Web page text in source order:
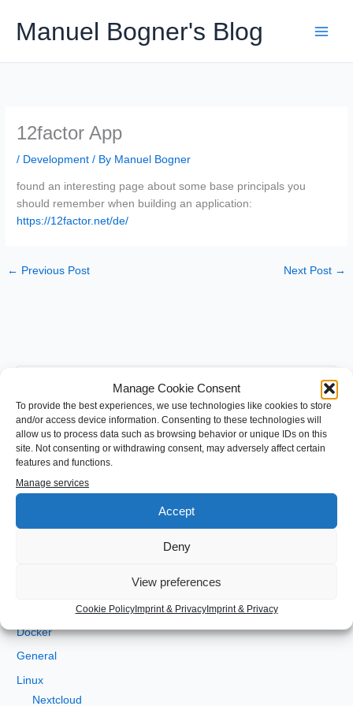
Manage Cookie Consent
To provide the best experiences, we use technologies like cookies to store
and/or access device information. Consenting to these technologies will
allow us to process data such as browsing behavior or unique IDs on this
site. Not consenting or withdrawing consent, may adversely affect certain
features and functions.
Manage services
Accept
Deny
View preferences
Cookie PolicyImprint & PrivacyImprint & Privacy
contentManuel Bogner's Blog
12factor App
/ Development / By Manuel Bogner
found an interesting page about some base principals you
should remember when building an application:
https://12factor.net/de/
← Previous Post Next Post →
a
r
c
h
o
Categories
Android
Angular
Docker
General
Linux
Nextcloud